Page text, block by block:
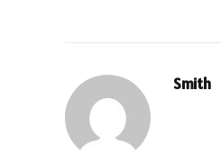
Smith